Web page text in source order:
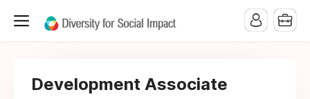
Development Associate